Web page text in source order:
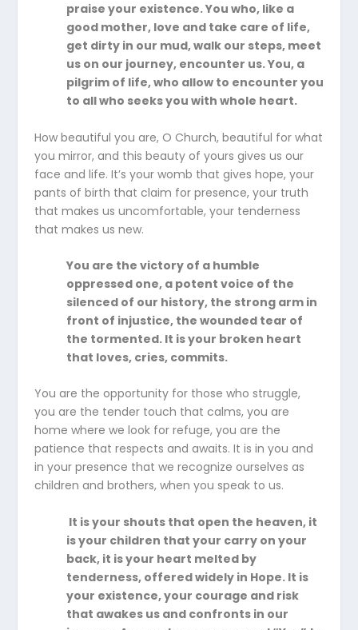
praise your existence. You who, like a
good mother, love and take care of life,
get dirty in our mud, walk our steps, meet
us on our journey, encounter us. You, a
pilgrim of life, who allow to encounter you
to all who seeks you with whole heart.
How beautiful you are, O Church, beautiful for what
you mirror, and this beauty of yours gives us our
face and life. It’s your womb that gives hope, your
pants of birth that claim for presence, your truth
that makes us uncomfortable, your tenderness
that makes us new.
You are the victory of a humble
oppressed one, a potent voice of the
silenced of our history, the strong arm in
front of injustice, the wounded tear of
the tormented. It is your broken heart
that loves, cries, commits.
You are the opportunity for those who struggle,
you are the tender touch that calms, you are
home where we look for refuge, you are the
patience that respects and awaits. It is in you and
in your presence that we recognize ourselves as
children and brothers, when you speak to us.
It is your shouts that open the heaven, it
is your children that your carry on your
back, it is your heart melted by
tenderness, offered widely in Hope. It is
your existence, your courage and risk
that awakes us and confronts in our